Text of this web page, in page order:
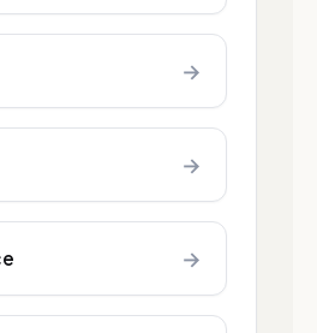
→
→
→